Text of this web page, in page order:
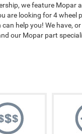
we feature
are looking for 4
help you! We have,
our Mopar part